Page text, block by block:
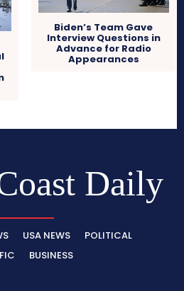
Biden’s Team Gave
Interview Questions in
Advance for Radio
Appearances
Daily
USA NEWS
POLITICAL
BUSINESS